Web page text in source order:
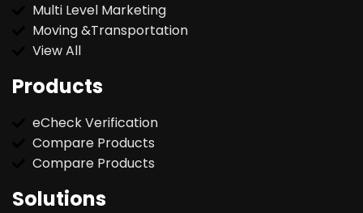
Multi Level Marketing
Moving &Transportation
View All
Products
eCheck Verification
Compare Products
Compare Products
Solutions